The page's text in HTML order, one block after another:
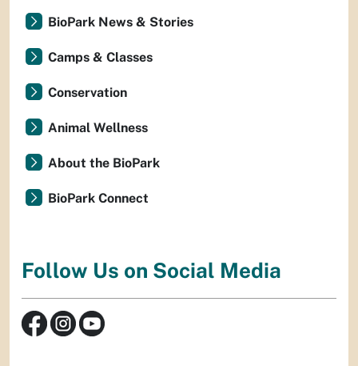
BioPark News & Stories
Camps & Classes
Conservation
Animal Wellness
About the BioPark
BioPark Connect
Follow Us on Social Media